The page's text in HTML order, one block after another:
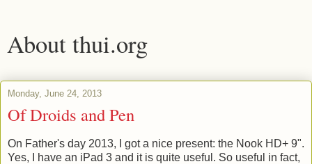
About thui.org
Monday, June 24, 2013
Of Droids and Pen
On Father's day 2013, I got a nice present: the Nook HD+ 9".
Yes, I have an iPad 3 and it is quite useful. So useful in fact,